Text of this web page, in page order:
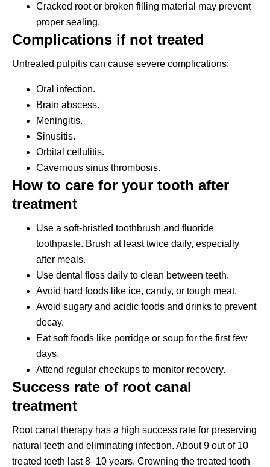
Cracked root or broken filling material may prevent
proper sealing.
Complications if not treated
Untreated pulpitis can cause severe complications:
Oral infection.
Brain abscess.
Meningitis.
Sinusitis.
Orbital cellulitis.
Cavernous sinus thrombosis.
How to care for your tooth after
treatment
Use a soft-bristled toothbrush and fluoride
toothpaste. Brush at least twice daily, especially
after meals.
Use dental floss daily to clean between teeth.
Avoid hard foods like ice, candy, or tough meat.
Avoid sugary and acidic foods and drinks to prevent
decay.
Eat soft foods like porridge or soup for the first few
days.
Attend regular checkups to monitor recovery.
Success rate of root canal
treatment
Root canal therapy has a high success rate for preserving
natural teeth and eliminating infection. About 9 out of 10
treated teeth last 8–10 years. Crowning the treated tooth